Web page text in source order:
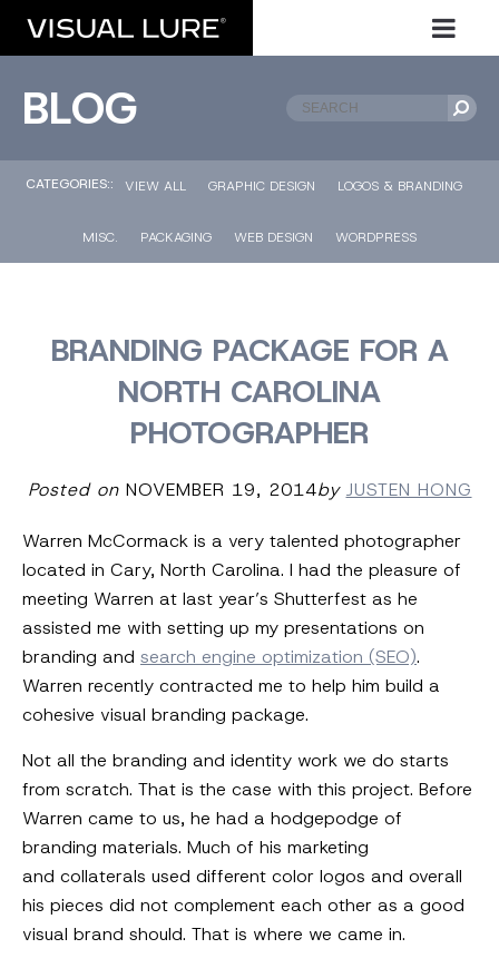
BLOG
CATEGORIES:: VIEW ALL GRAPHIC DESIGN LOGOS & BRANDING
MISC. PACKAGING WEB DESIGN WORDPRESS
BRANDING PACKAGE FOR A
NORTH CAROLINA
PHOTOGRAPHER
Posted onNOVEMBER 19, 2014by JUSTEN HONG
Warren McCormack is a very talented photographer
located in Cary, North Carolina. I had the pleasure of
meeting Warren at last year’s Shutterfest as he
assisted me with setting up my presentations on
branding and search engine optimization (SEO).
Warren recently contracted me to help him build a
cohesive visual branding package.
Not all the branding and identity work we do starts
from scratch. That is the case with this project. Before
Warren came to us, he had a hodgepodge of
branding materials. Much of his marketing
and collaterals used different color logos and overall
his pieces did not complement each other as a good
visual brand should. That is where we came in.